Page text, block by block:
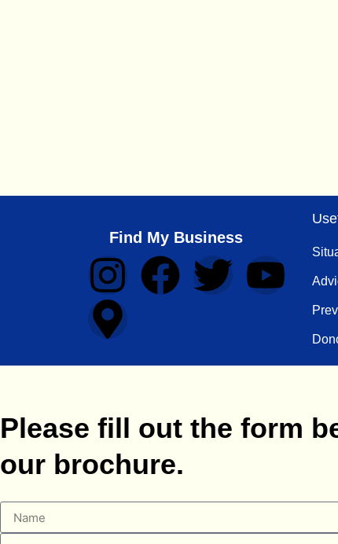
Find My Business
Please fill out the form
our brochure.